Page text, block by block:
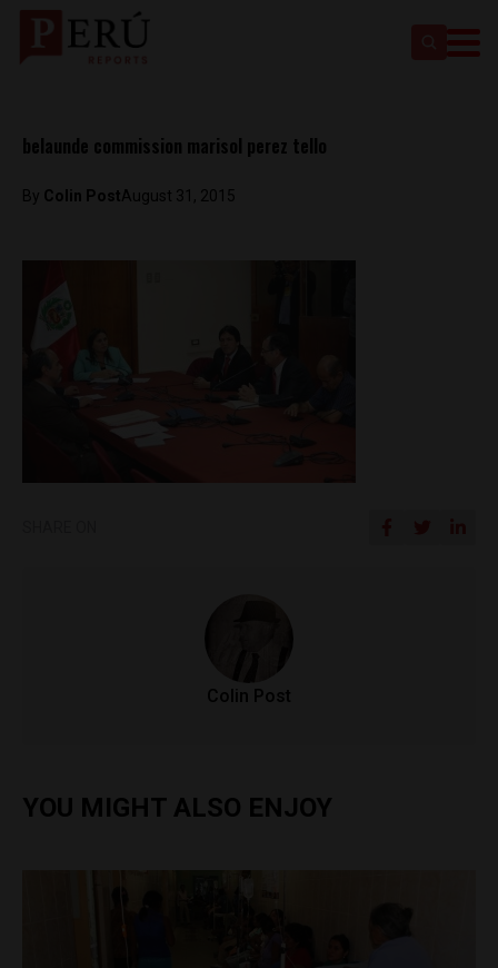
belaunde commission marisol perez tello
By Colin PostAugust 31, 2015
Colin Post
YOU MIGHT ALSO ENJOY